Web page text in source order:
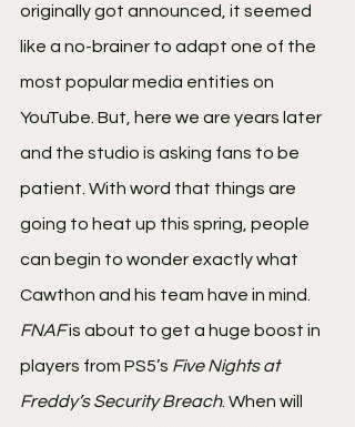
originally got announced, it seemed
like a no-brainer to adapt one of the
most popular media entities on
YouTube. But, here we are years later
and the studio is asking fans to be
patient. With word that things are
going to heat up this spring, people
can begin to wonder exactly what
Cawthon and his team have in mind.
FNAF is about to get a huge boost in
players from PS5’s Five Nights at
Freddy’s Security Breach. When will